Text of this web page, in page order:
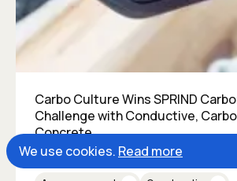
Carbo Culture Wins SPRIND
Challenge with Conductive,
Concrete
Posted onOctober 18, 2024
We use cookies. Read more